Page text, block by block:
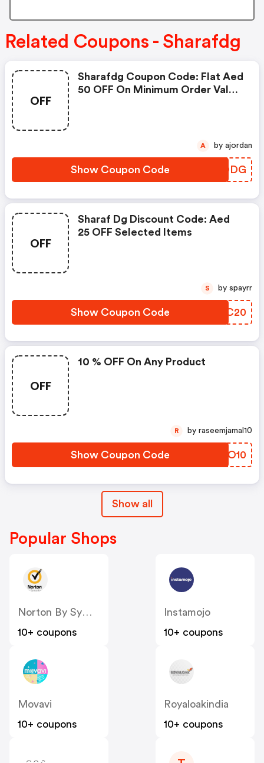
Related Coupons - Sharafdg
OFF
Sharafdg Coupon Code: Flat Aed
50 OFF On Minimum Order Value
Show Coupon Code PRIODG
A by ajordan
OFF
Sharaf Dg Discount Code: Aed
25 OFF Selected Items
Show Coupon Code OTGC20
S by spayrr
OFF
10 % OFF On Any Product
Show Coupon Code UZZO10
R by raseemjamal10
Show all
Popular Shops
Norton By Symantec - UK
10+ coupons
Instamojo
10+ coupons
Movavi
10+ coupons
Royaloakindia
10+ coupons